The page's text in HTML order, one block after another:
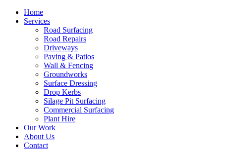
Home
Services
Road Surfacing
Road Repairs
Driveways
Paving & Patios
Wall & Fencing
Groundworks
Surface Dressing
Drop Kerbs
Silage Pit Surfacing
Commercial Surfacing
Plant Hire
Our Work
About Us
Contact